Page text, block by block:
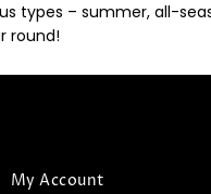
– summer, all-
round!
My Account